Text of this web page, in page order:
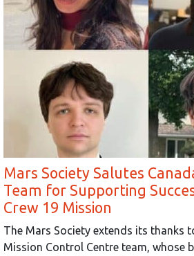
Mars Society Salutes
Team for Supporting
Crew 19 Mission
The Mars Society extends its thanks
Mission Control Centre team, whose